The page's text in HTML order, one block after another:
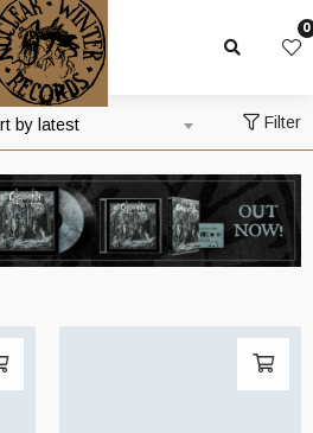
0
by latest Filter